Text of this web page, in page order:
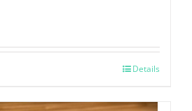
Details